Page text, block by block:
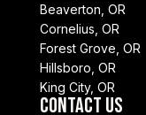
Beaverton, OR
Cornelius, OR
Forest Grove, OR
Hillsboro, OR
King City, OR
Contact Us